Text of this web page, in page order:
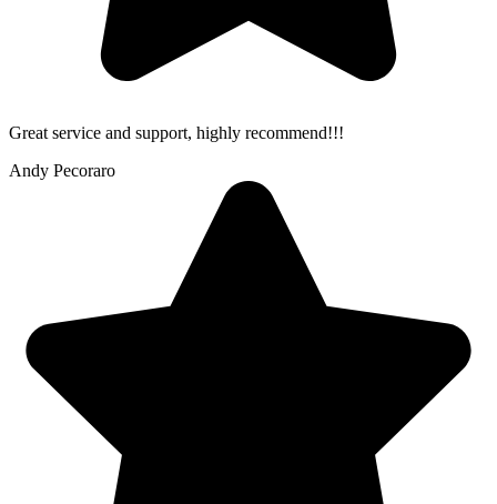
Great service and support, highly recommend!!!
Andy Pecoraro